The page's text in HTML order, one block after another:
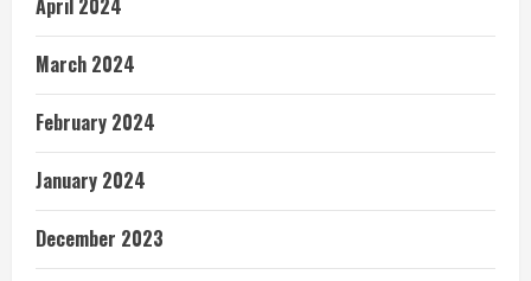
April 2024
March 2024
February 2024
January 2024
December 2023